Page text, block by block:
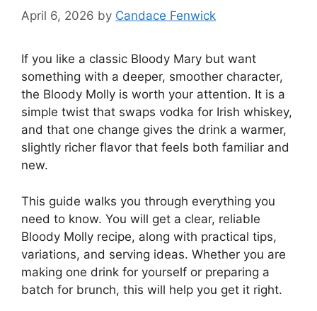
April 6, 2026 by Candace Fenwick
If you like a classic Bloody Mary but want
something with a deeper, smoother character,
the Bloody Molly is worth your attention. It is a
simple twist that swaps vodka for Irish whiskey,
and that one change gives the drink a warmer,
slightly richer flavor that feels both familiar and
new.
This guide walks you through everything you
need to know. You will get a clear, reliable
Bloody Molly recipe, along with practical tips,
variations, and serving ideas. Whether you are
making one drink for yourself or preparing a
batch for brunch, this will help you get it right.